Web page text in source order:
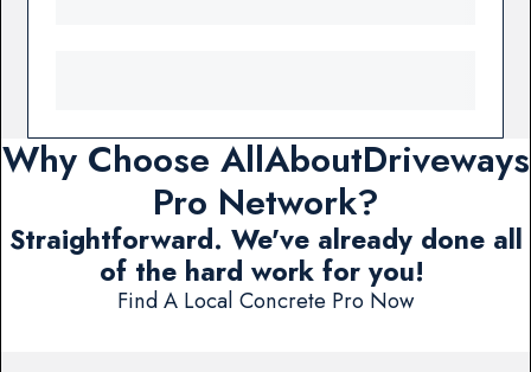
Why Choose AllAboutDriveways
Pro Network?
Straightforward. We've already done all
of the hard work for you!
Find A Local Concrete Pro Now